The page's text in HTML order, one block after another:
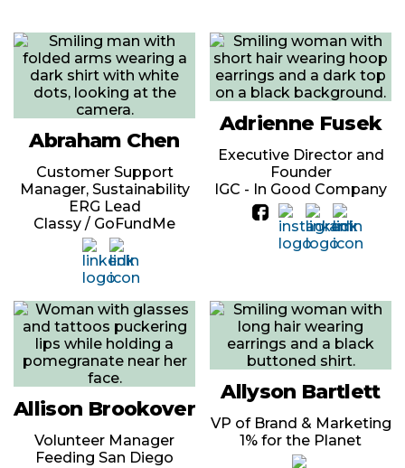
Abraham Chen
Customer Support
Manager, Sustainability
ERG Lead
Classy / GoFundMe
Adrienne Fusek
Executive Director and
Founder
IGC - In Good Company
Allison Brookover
Volunteer Manager
Feeding San Diego
Allyson Bartlett
VP of Brand & Marketing
1% for the Planet